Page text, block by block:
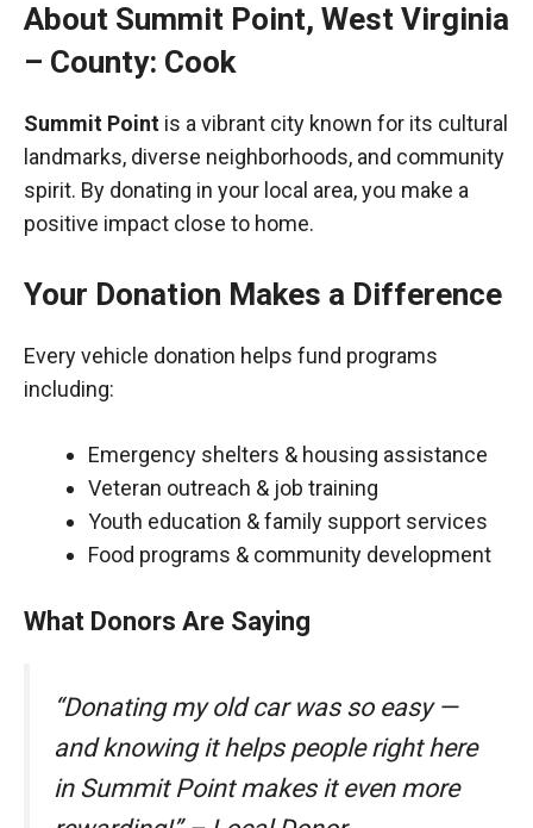
About Summit Point, West Virginia
– County: Cook
Summit Point is a vibrant city known for its cultural
landmarks, diverse neighborhoods, and community
spirit. By donating in your local area, you make a
positive impact close to home.
Your Donation Makes a Difference
Every vehicle donation helps fund programs
including:
Emergency shelters & housing assistance
Veteran outreach & job training
Youth education & family support services
Food programs & community development
What Donors Are Saying
“Donating my old car was so easy —
and knowing it helps people right here
in Summit Point makes it even more